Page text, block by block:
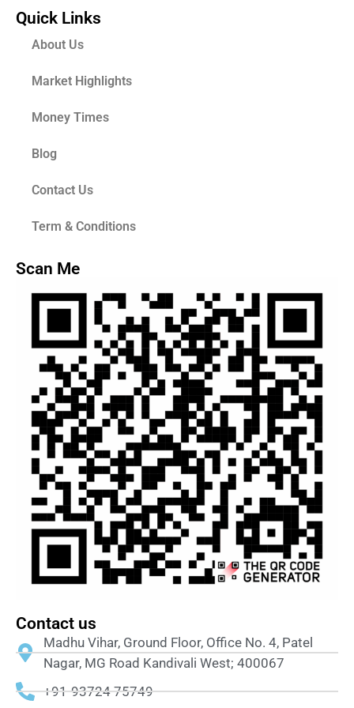
Quick Links
About Us
Market Highlights
Money Times
Blog
Contact Us
Term & Conditions
Scan Me
Contact us
Madhu Vihar, Ground Floor, Office No. 4, Patel
Nagar, MG Road Kandivali West; 400067
+91-93724 75749